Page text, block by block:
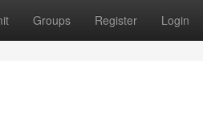
Groups Register Login